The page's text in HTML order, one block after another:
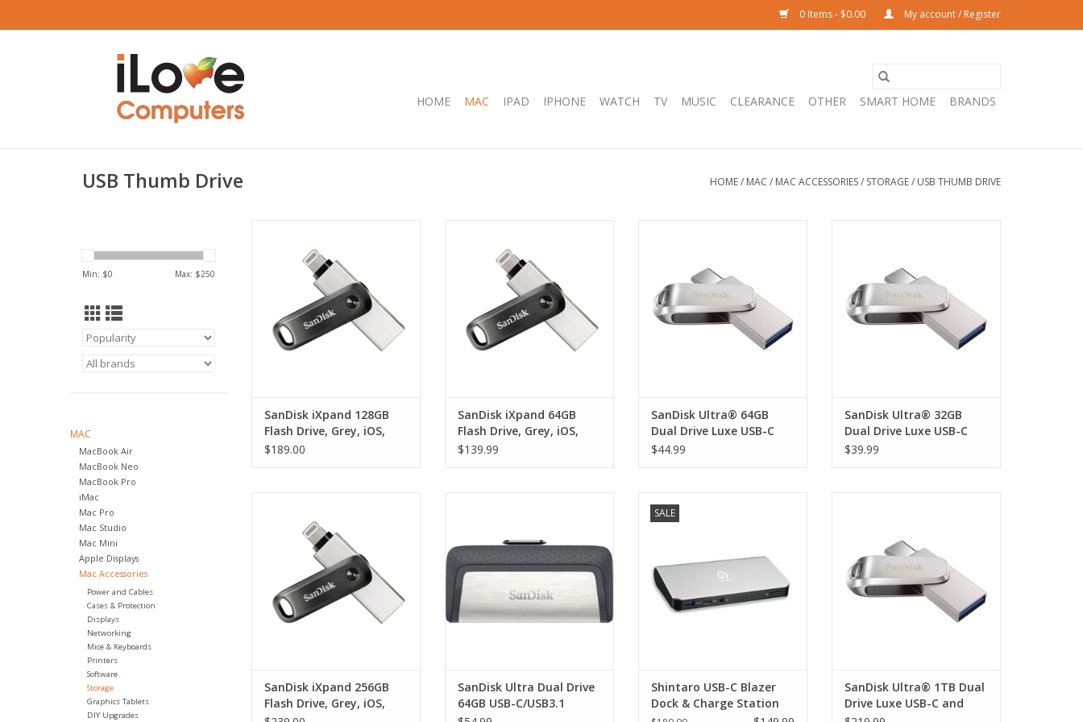
0 Items - $0.00 My account / Register
HOME MAC IPAD IPHONE WATCH TV MUSIC CLEARANCE OTHER SMART HOME BRANDS
USB Thumb Drive HOME/ MAC / MAC ACCESSORIES/ STORAGE/ USB THUMB DRIVE
Min: $0 Max: $250
MAC
MacBook Air
MacBook Neo
MacBook Pro
iMac
Mac Pro
Mac Studio
Mac Mini
Apple Displays
Mac Accessories
Power and Cables
Cases & Protection
Displays
Networking
Mice & Keyboards
Printers
Software
Storage
Graphics Tablets
DIY Upgrades
ADD TO CART
SanDisk iXpand 128GB
Flash Drive, Grey, iOS,
USB 3.0
$189.00
ADD TO CART
SanDisk iXpand 64GB
Flash Drive, Grey, iOS,
USB 3.0
$139.99
ADD TO CART
SanDisk Ultra® 64GB
Dual Drive Luxe USB-C
and USB-A
$44.99
ADD TO CART
SanDisk Ultra® 32GB
Dual Drive Luxe USB-C
and USB-A
$39.99
ADD TO CART
SanDisk iXpand 256GB
Flash Drive, Grey, iOS,
ADD TO CART
SanDisk Ultra Dual Drive
64GB USB-C/USB3.1
SALE
Charge Station with HDMI, DP
DC power jack (Host 1 x USB-C
3.0) supports USB-C PD up to
60W
Shintaro USB-C Blazer
Dock & Charge Station
SanDisk Ultra® 1TB Dual
Drive Luxe USB-C and